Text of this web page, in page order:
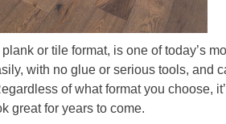
or tile format, is one of today’s
with no glue or serious tools, and
of what format you choose,
great for years to come.